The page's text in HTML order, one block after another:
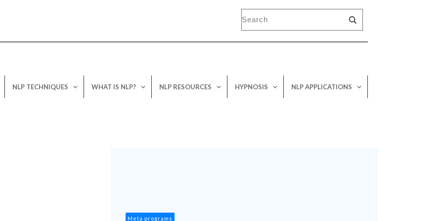
NLP TECHNIQUES WHAT IS NLP? NLP RESOURCES HYPNOSIS NLP APPLICATIONS
Meta programs